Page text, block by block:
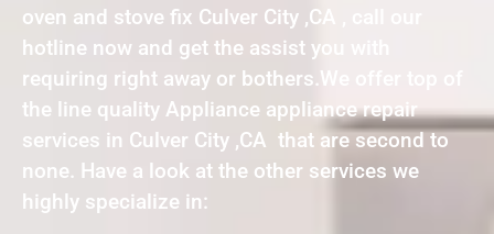
oven and stove fix Culver City ,CA , call our
hotline now and get the assist you with
requiring right away or bothers.We offer top of
the line quality Appliance appliance repair
services in Culver City ,CA that are second to
none. Have a look at the other services we
highly specialize in: